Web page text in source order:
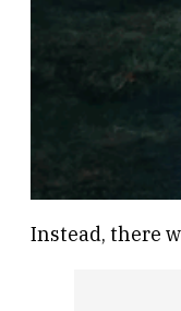
Instead, there